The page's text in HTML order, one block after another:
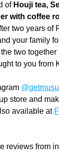
of Houji tea,
with coffee
two years of
your family
two
to you from
store and
available at
reviews from